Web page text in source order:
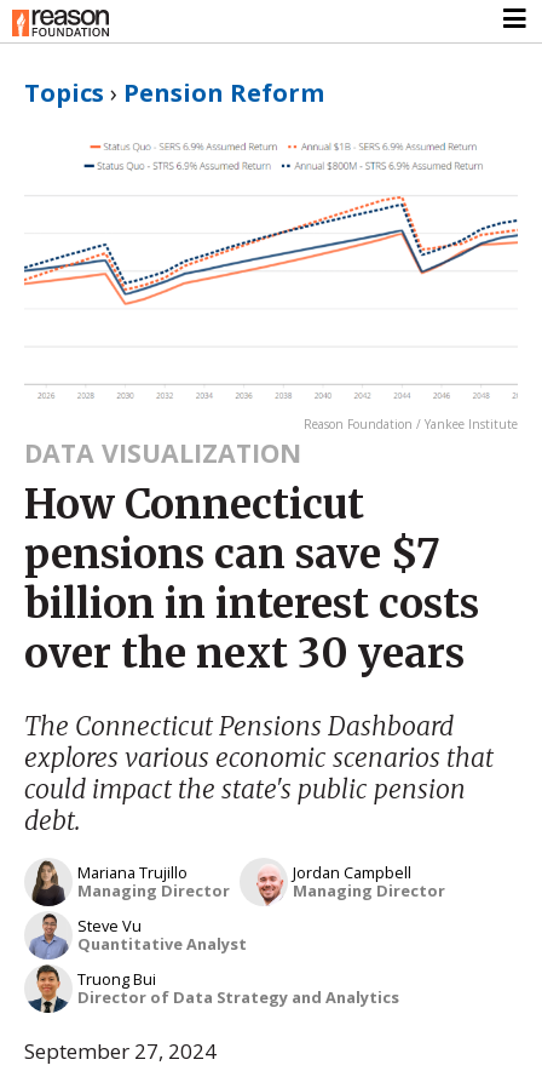
Topics › Pension Reform
Reason Foundation / Yankee Institute
DATA VISUALIZATION
How Connecticut
pensions can save $7
billion in interest costs
over the next 30 years
The Connecticut Pensions Dashboard
explores various economic scenarios that
could impact the state's public pension
debt.
Mariana Trujillo
Managing Director
Jordan Campbell
Managing Director
Steve Vu
Quantitative Analyst
Truong Bui
Director of Data Strategy and Analytics
September 27, 2024